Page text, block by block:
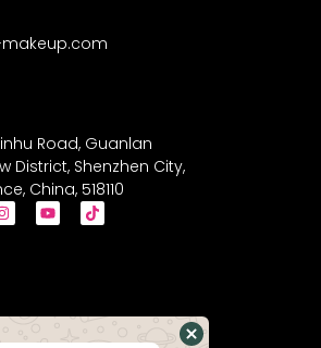
Road, Guanlan
District, Shenzhen City,
China, 518110